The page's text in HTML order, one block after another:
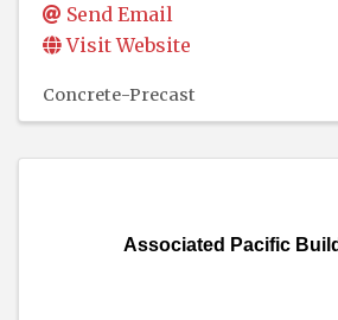
Send Email
Visit Website
Concrete-Precast
Associated Pacific